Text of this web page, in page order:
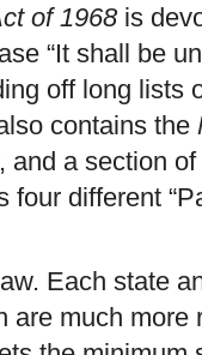
of 1968 is
“It shall be
off long lists
contains the
, and a section
different
Each state
are much more